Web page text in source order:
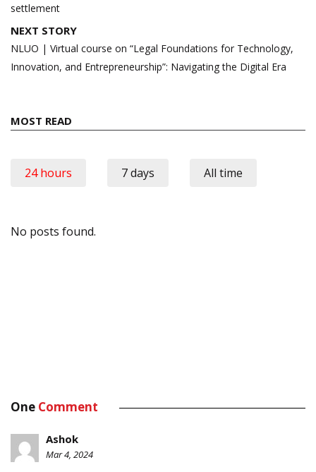
settlement
NEXT STORY
NLUO | Virtual course on “Legal Foundations for Technology,
Innovation, and Entrepreneurship”: Navigating the Digital Era
MOST READ
24 hours 7 days All time
No posts found.
One Comment
Ashok
Mar 4, 2024